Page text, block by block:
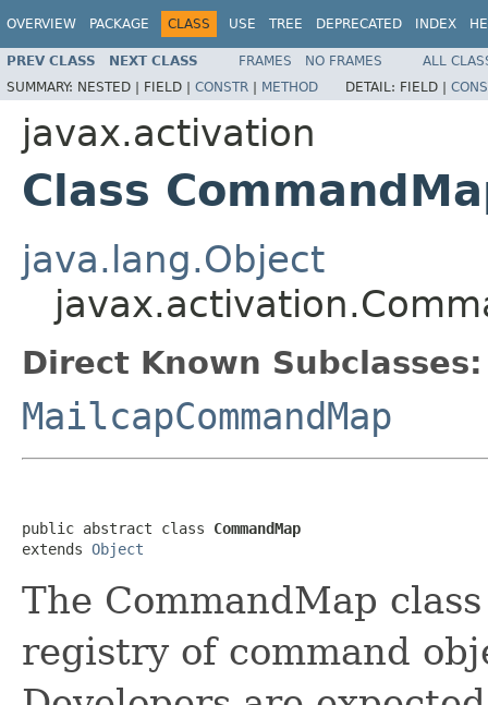
OVERVIEW PACKAGE CLASS USE TREE DEPRECATED INDEX
PREV CLASS NEXT CLASS FRAMES NO FRAMES
ALL
SUMMARY: NESTED | FIELD | CONSTR | METHOD DETAIL: FIELD |
javax.activation
Class
java.lang.Object
Direct Known Subclasses:
MailcapCommandMap
public abstract class CommandMap
extends Object
The CommandMap
registry of command